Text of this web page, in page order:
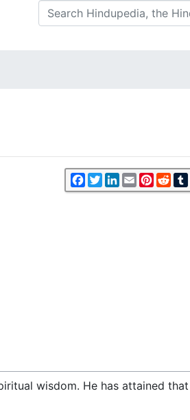
Facebook
TwitterLinkedIn
Email
wisdom. He has attained